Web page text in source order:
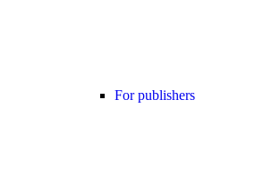
For publishers